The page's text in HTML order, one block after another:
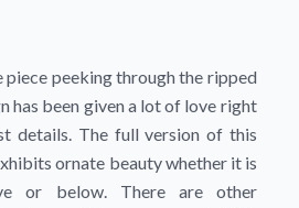
piece peeking through the ripped
has been given a lot of love right
details. The full version of this
ornate beauty whether it is
or below. There are other